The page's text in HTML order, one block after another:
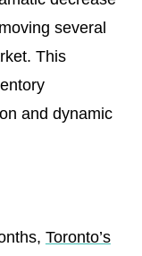
several
This
and dynamic
Toronto’s